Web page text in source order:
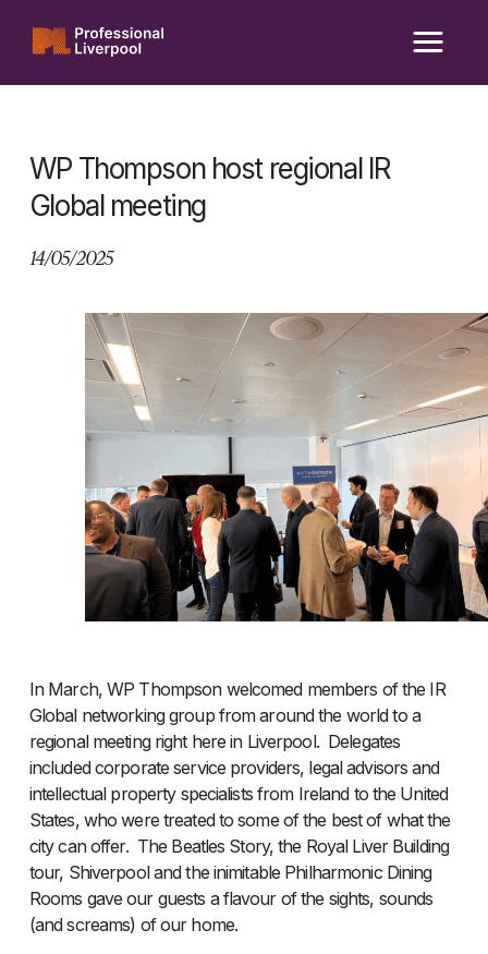
content
WP Thompson host regional IR
Global meeting
14/05/2025
In March, WP Thompson welcomed members of the IR
Global networking group from around the world to a
regional meeting right here in Liverpool. Delegates
included corporate service providers, legal advisors and
intellectual property specialists from Ireland to the United
States, who were treated to some of the best of what the
city can offer. The Beatles Story, the Royal Liver Building
tour, Shiverpool and the inimitable Philharmonic Dining
Rooms gave our guests a flavour of the sights, sounds
(and screams) of our home.